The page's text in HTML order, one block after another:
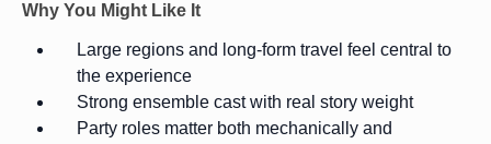
Why You Might Like It
Large regions and long-form travel feel central to
the experience
Strong ensemble cast with real story weight
Party roles matter both mechanically and